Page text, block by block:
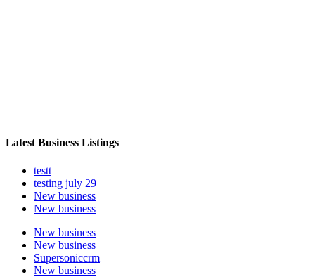
Latest Business Listings
testt
testing july 29
New business
New business
New business
New business
Supersoniccrm
New business